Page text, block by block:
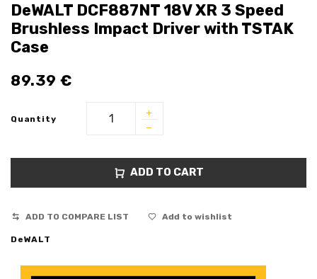
DeWALT DCF887NT 18V XR 3 Speed
Brushless Impact Driver with TSTAK
Case
89.39 €
Quantity
ADD TO CART
ADD TO COMPARE LIST Add to wishlist
DeWALT